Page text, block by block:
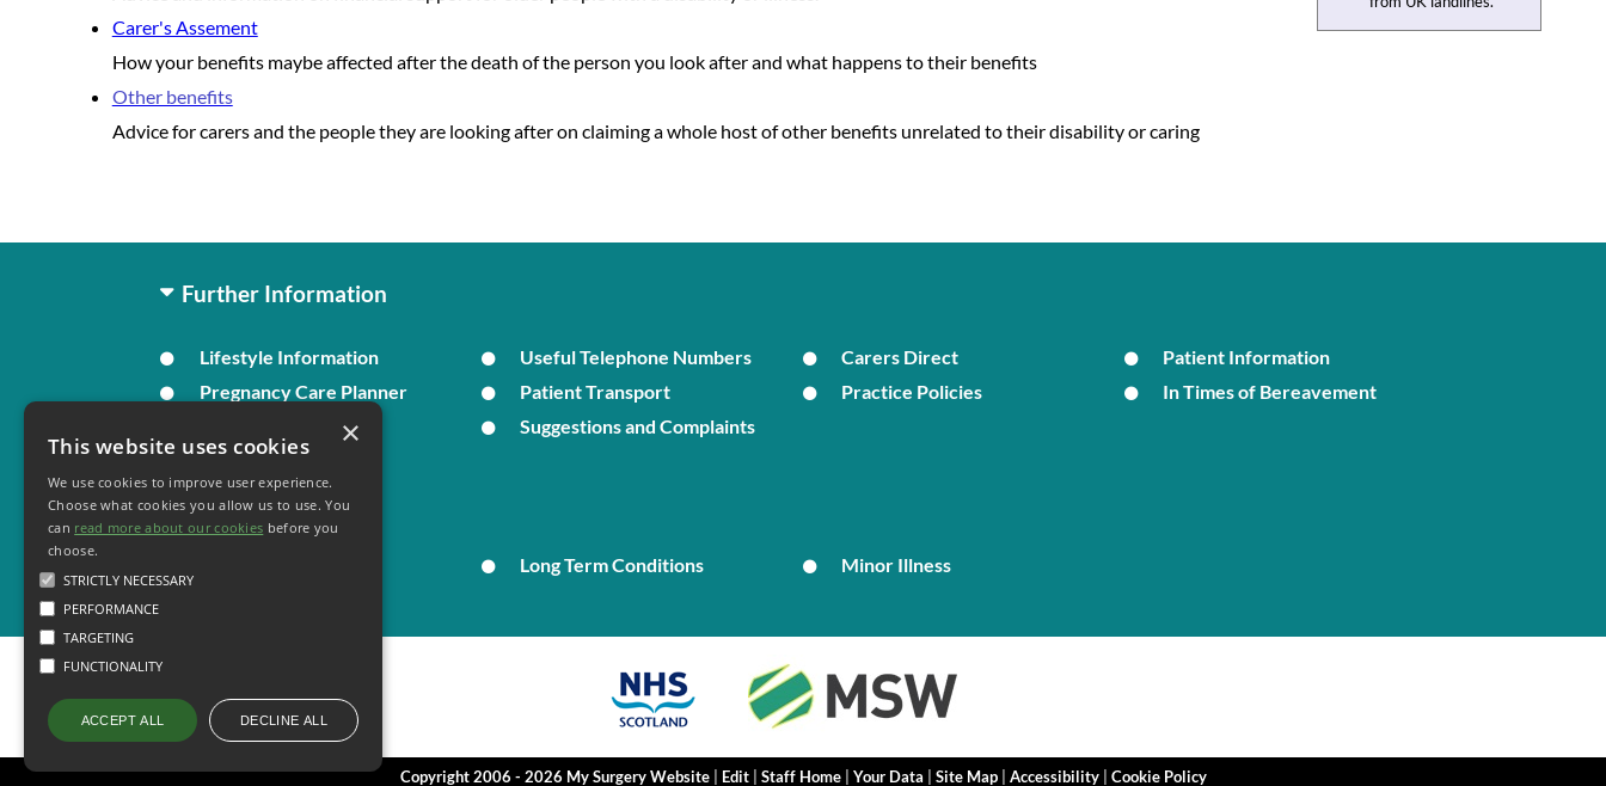
This website uses cookies
We use cookies to improve user experience.
Choose what cookies you allow us to use. You
can read more about our cookies before you
choose.
STRICTLY NECESSARY
PERFORMANCE
TARGETING
FUNCTIONALITY
ACCEPT ALL DECLINE ALL
×
Carer's Assement
How your benefits maybe affected after the death of the person you look after and what happens to their benefits
Other benefits
Advice for carers and the people they are looking after on claiming a whole host of other benefits unrelated to their disability or caring
Further Information
Lifestyle Information Useful Telephone Numbers Carers Direct
Patient Information
Pregnancy Care Planner
Patient Transport Practice Policies
In Times of Bereavement
Suggestions and Complaints
Your Health
Long Term Conditions Minor Illness
Copyright 2006 - 2026 My Surgery Website| Edit| Staff Home| Your Data Site Map| Accessibility| Cookie Policy